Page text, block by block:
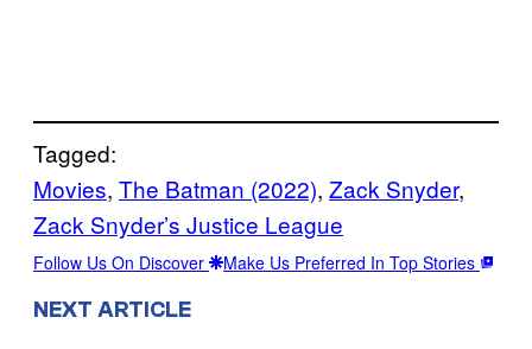
Tagged:
Movies, The Batman (2022), Zack Snyder
Zack Snyder’s Justice League
Follow Us On Discover Make Us Preferred In Top Stories
NEXT ARTICLE